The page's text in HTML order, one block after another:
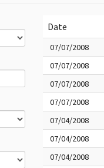
Date
07/07/2008
07/07/2008
07/07/2008
07/07/2008
07/04/2008
07/04/2008
07/04/2008